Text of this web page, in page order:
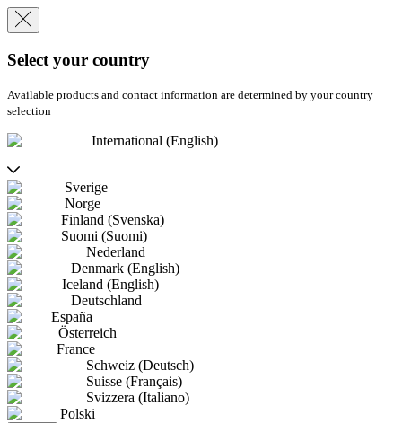
Select your country
Available products and contact information are determined by your country
selection
International (English)
Sverige
Norge
Finland (Svenska)
Suomi (Suomi)
Nederland
Denmark (English)
Iceland (English)
Deutschland
España
Österreich
France
Schweiz (Deutsch)
Suisse (Français)
Svizzera (Italiano)
Polski